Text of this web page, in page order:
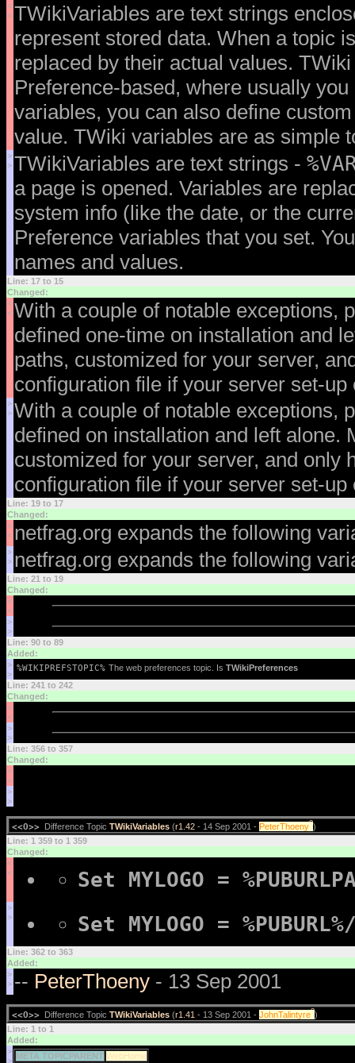
<
< TWikiVariables are text strings
represent stored data. When a topic
replaced by their actual values.
Preference-based, where usually
variables, you can also define
value. TWiki variables are as simple
>
> TWikiVariables are text strings -
a page is opened. Variables are
system info (like the date, or the
Preference variables that you set.
names and values.
Line: 17 to 15
Changed:
<
< With a couple of notable exceptions,
defined one-time on installation and
paths, customized for your server,
configuration file if your server set-up
>
> With a couple of notable exceptions,
defined on installation and left alone.
customized for your server, and only
configuration file if your server set-up
Line: 19 to 17
Changed:
<
< netfrag.org expands the following
>
> netfrag.org expands the following
Line: 21 to 19
Changed:
<
<
>
>
Line: 90 to 89
Added:
>
>
%WIKIPREFSTOPIC% The web preferences topic. Is TWikiPreferences
Line: 241 to 242
Changed:
<
<
>
>
Line: 356 to 357
Changed:
<
<
>
>
<<O>> Difference Topic TWikiVariables (r1.42 - 14 Sep 2001 - PeterThoeny?)
Line: 1 359 to 1 359
Changed:
<
<
Set MYLOGO =
>
>
Set MYLOGO =
Line: 362 to 363
Added:
>
> -- PeterThoeny - 13 Sep 2001
<<O>> Difference Topic TWikiVariables (r1.41 - 13 Sep 2001 - JohnTalintyre?)
Line: 1 to 1
Added:
>
> META TOPICPARENT WebHome